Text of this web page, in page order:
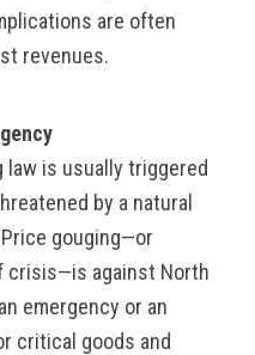
are often
revenues.
law is usually triggered
by a natural
gouging—or
crisis—is against North
emergency or an
critical goods and